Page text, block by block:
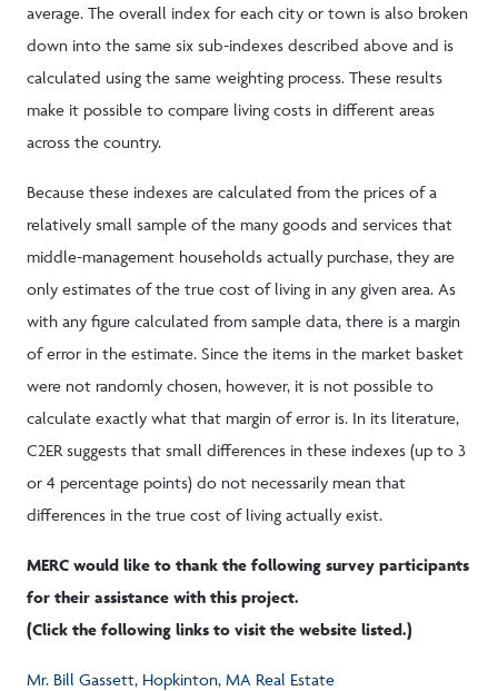
average. The overall index for each city or town is also broken
down into the same six sub-indexes described above and is
calculated using the same weighting process. These results
make it possible to compare living costs in different areas
across the country.
Because these indexes are calculated from the prices of a
relatively small sample of the many goods and services that
middle-management households actually purchase, they are
only estimates of the true cost of living in any given area. As
with any figure calculated from sample data, there is a margin
of error in the estimate. Since the items in the market basket
were not randomly chosen, however, it is not possible to
calculate exactly what that margin of error is. In its literature,
C2ER suggests that small differences in these indexes (up to 3
or 4 percentage points) do not necessarily mean that
differences in the true cost of living actually exist.
MERC would like to thank the following survey participants
for their assistance with this project.
(Click the following links to visit the website listed.)
Mr. Bill Gassett, Hopkinton, MA Real Estate